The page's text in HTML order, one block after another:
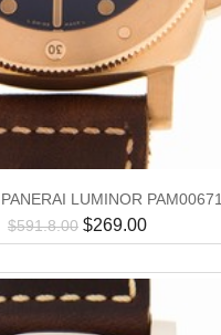
LUMINOR PAM00671
$591.8.00 $269.00